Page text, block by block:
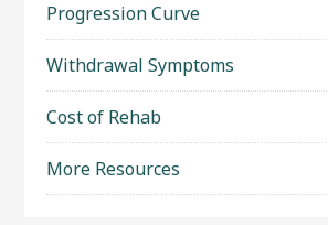
Progression Curve
Withdrawal Symptoms
Cost of Rehab
More Resources